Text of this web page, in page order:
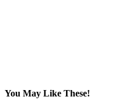
You May Like These!